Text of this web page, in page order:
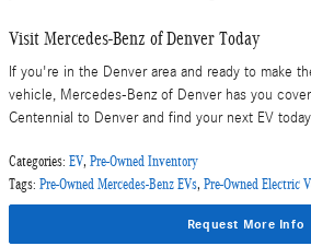
Visit Mercedes-Benz of Denver Today
If you're in the Denver area and ready to make
vehicle, Mercedes-Benz of Denver has you
Centennial to Denver and find your next EV
Categories: EV, Pre-Owned Inventory
Tags: Pre-Owned Mercedes-Benz EVs, Pre-Owned Electric
Request More Info